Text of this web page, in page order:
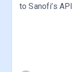
to Sanofi’s